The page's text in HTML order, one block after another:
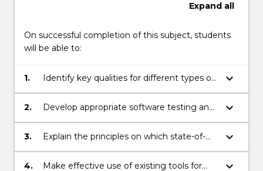
Expand all
On successful completion of this subject, students
will be able to:
1.
Identify key qualities for different types of
software applications.
keyboard_arrow_down
2.
Develop appropriate software testing and
analysis strategies to verify key qualities of
industrial software applications.
keyboard_arrow_down
3.
Explain the principles on which state-of-
the-art software testing tools work.
keyboard_arrow_down
4. Make effective use of existing tools for keyboard_arrow_down